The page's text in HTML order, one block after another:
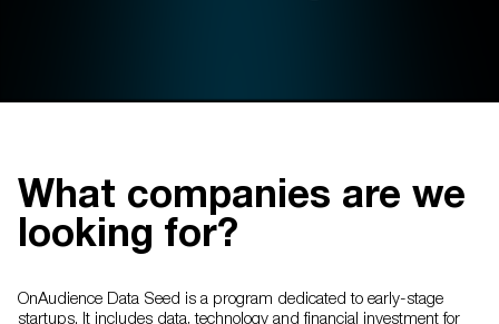
What companies are we
looking for?
OnAudience Data Seed is a program dedicated to early-stage
startups. It includes data, technology and financial investment for